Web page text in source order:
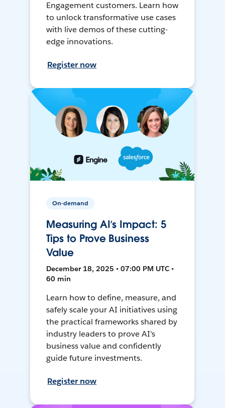
Engagement customers. Learn how
to unlock transformative use cases
with live demos of these cutting-
edge innovations.
Register now
On-demand
Measuring AI’s Impact: 5
Tips to Prove Business
Value
December 18, 2025 • 07:00 PM UTC •
60 min
Learn how to define, measure, and
safely scale your AI initiatives using
the practical frameworks shared by
industry leaders to prove AI's
business value and confidently
guide future investments.
Register now